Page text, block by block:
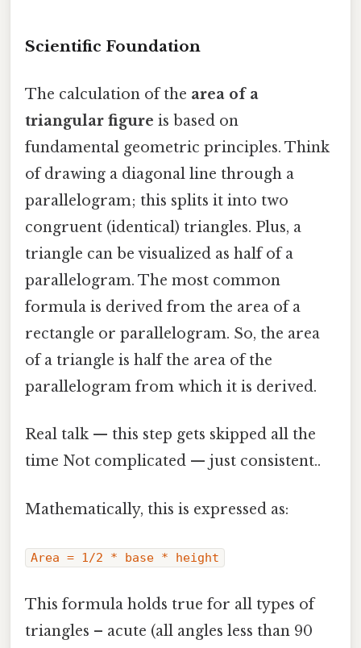
Scientific Foundation
The calculation of the area of a
triangular figure is based on
fundamental geometric principles. Think
of drawing a diagonal line through a
parallelogram; this splits it into two
congruent (identical) triangles. Plus, a
triangle can be visualized as half of a
parallelogram. The most common
formula is derived from the area of a
rectangle or parallelogram. So, the area
of a triangle is half the area of the
parallelogram from which it is derived.
Real talk — this step gets skipped all the
time Not complicated — just consistent..
Mathematically, this is expressed as:
Area = 1/2 * base * height
This formula holds true for all types of
triangles – acute (all angles less than 90